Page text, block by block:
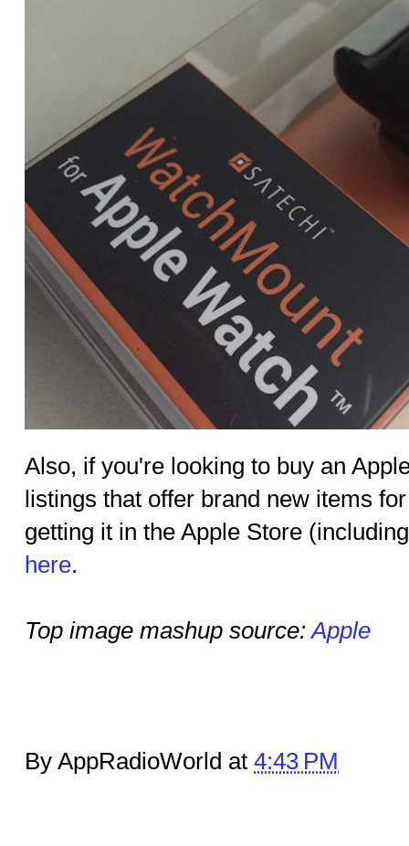
Also, if you're looking to buy an
listings that offer brand new items
getting it in the Apple Store
here.
Top image mashup source:Apple
By AppRadioWorld at 4:43 PM